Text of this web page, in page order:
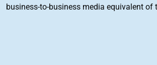
business-to-business media equivalent of